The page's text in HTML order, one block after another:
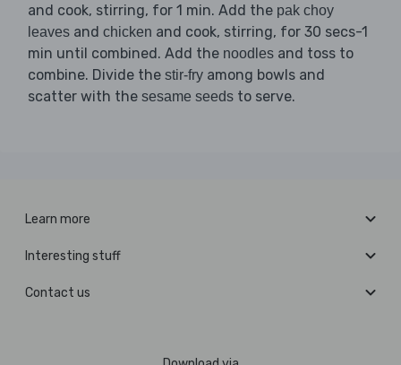
and cook, stirring, for 1 min. Add the pak choy
leaves and chicken and cook, stirring, for 30 secs-1
min until combined. Add the noodles and toss to
combine. Divide the stir-fry among bowls and
scatter with the sesame seeds to serve.
Learn more
Interesting stuff
Contact us